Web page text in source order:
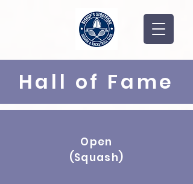
Hall of Fame
Open
(Squash)